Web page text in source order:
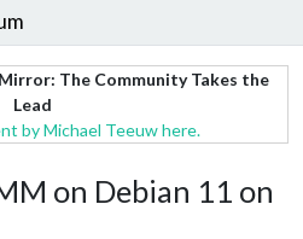
The Community Takes the
Lead
by Michael Teeuw here.
on Debian 11 on